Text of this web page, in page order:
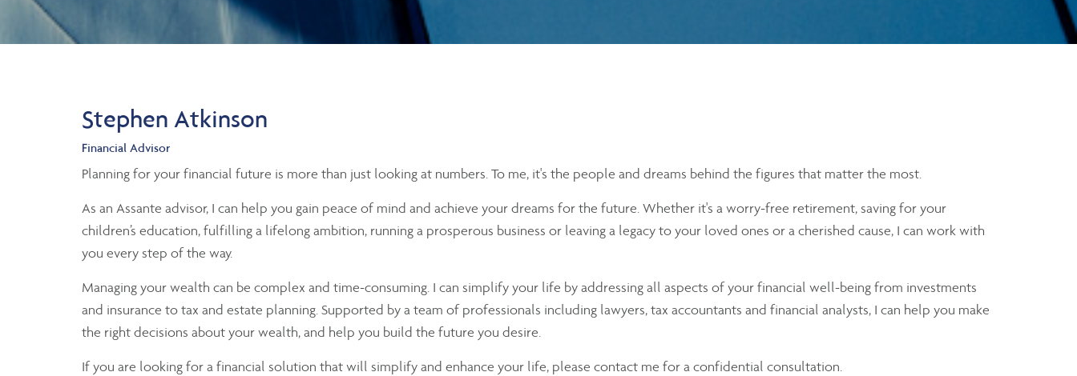
Stephen Atkinson
Financial Advisor
Planning for your financial future is more than just looking at numbers. To me, it's the people and dreams behind the figures that matter the most.
As an Assante advisor, I can help you gain peace of mind and achieve your dreams for the future. Whether it's a worry-free retirement, saving for your
children’s education, fulfilling a lifelong ambition, running a prosperous business or leaving a legacy to your loved ones or a cherished cause, I can work with
you every step of the way.
Managing your wealth can be complex and time-consuming. I can simplify your life by addressing all aspects of your financial well-being from investments
and insurance to tax and estate planning. Supported by a team of professionals including lawyers, tax accountants and financial analysts, I can help you make
the right decisions about your wealth, and help you build the future you desire.
If you are looking for a financial solution that will simplify and enhance your life, please contact me for a confidential consultation.